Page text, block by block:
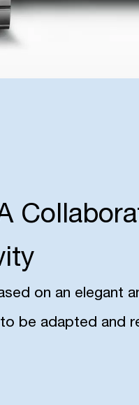
on an elegant
be adapted and